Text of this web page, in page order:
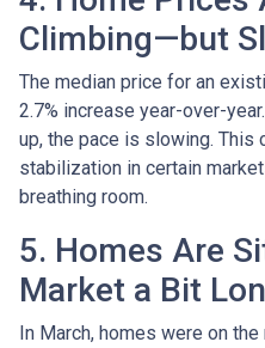
Climbing—but
The median price for an
2.7% increase year-over-
up, the pace is slowing. This
stabilization in certain
breathing room.
5. Homes Are
Market a Bit
In March, homes were on